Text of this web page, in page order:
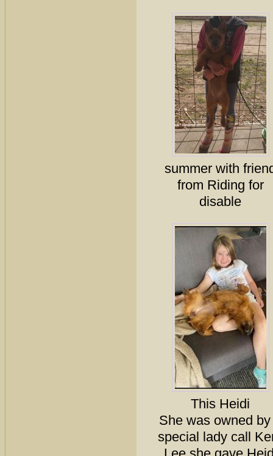
summer with
from Riding for
disable
This Heidi
She was owned
special lady call